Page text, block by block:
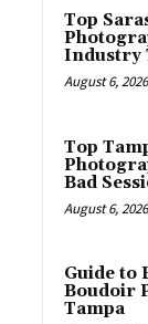
Top
Industry
August 6, 2026
Top
Bad
August 6, 2026
Guide to
Boudoir
Tampa